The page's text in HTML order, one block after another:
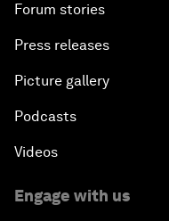
Forum stories
Press releases
Picture gallery
Podcasts
Videos
Engage with us